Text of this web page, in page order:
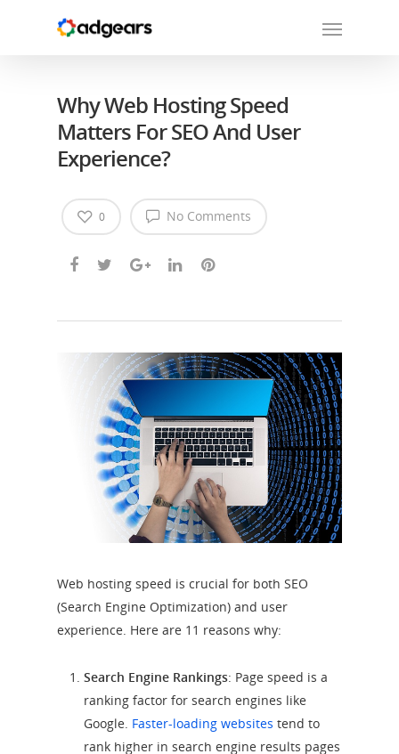
Why Web Hosting Speed
Matters For SEO And User
Experience?
No Comments
0
Web hosting speed is crucial for both SEO
(Search Engine Optimization) and user
experience. Here are 11 reasons why:
Search Engine Rankings: Page speed is a
ranking factor for search engines like
Google. Faster-loading websites tend to
rank higher in search engine results pages